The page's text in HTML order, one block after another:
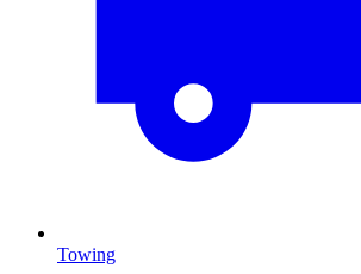
Towing